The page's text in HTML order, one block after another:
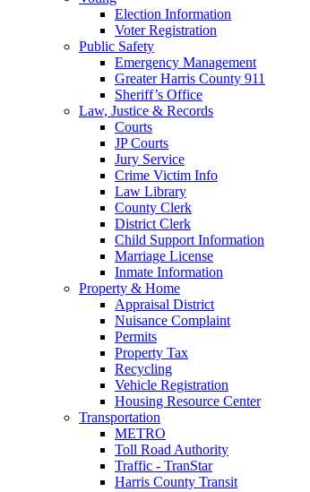
Election Information
Voter Registration
Public Safety
Emergency Management
Greater Harris County 911
Sheriff’s Office
Law, Justice & Records
Courts
JP Courts
Jury Service
Crime Victim Info
Law Library
County Clerk
District Clerk
Child Support Information
Marriage License
Inmate Information
Property & Home
Appraisal District
Nuisance Complaint
Permits
Property Tax
Recycling
Vehicle Registration
Housing Resource Center
Transportation
METRO
Toll Road Authority
Traffic - TranStar
Harris County Transit